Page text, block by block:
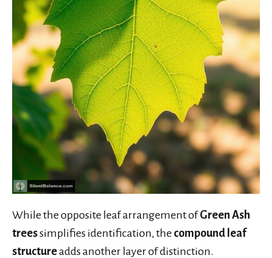
While the opposite leaf arrangement ofGreen Ash
treessimplifies identification, the compound leaf
structureadds another layer of distinction.